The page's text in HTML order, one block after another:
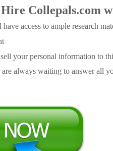
Collepals.com
access to ample research
your personal information to
always waiting to answer all